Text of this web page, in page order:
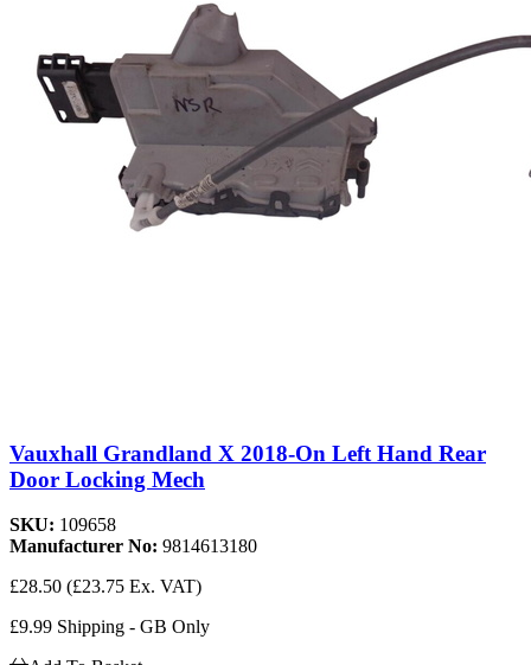
Vauxhall Grandland X 2018-On Left Hand Rear
Door Locking Mech
SKU: 109658
Manufacturer No: 9814613180
£28.50 (£23.75 Ex. VAT)
£9.99 Shipping - GB Only